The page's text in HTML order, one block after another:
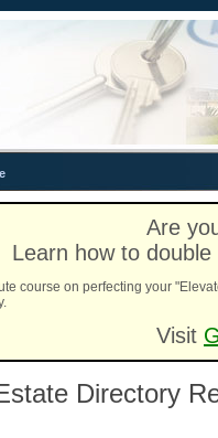
Are
Learn how to
course on perfecting your
Visit
Directory